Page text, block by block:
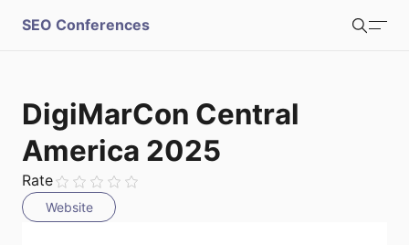
SEO Conferences
DigiMarCon Central
America 2025
Rate
Website
S
m